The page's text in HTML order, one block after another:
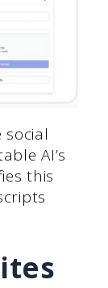
AI’s
this